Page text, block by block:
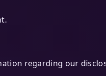
regarding our